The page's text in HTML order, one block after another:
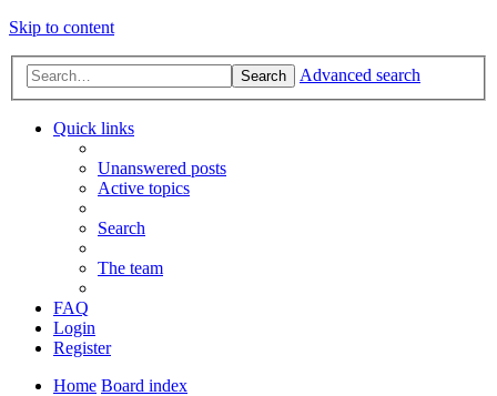
Skip to content
Search Advanced search
Quick links
Unanswered posts
Active topics
Search
The team
FAQ
Login
Register
Home Board index